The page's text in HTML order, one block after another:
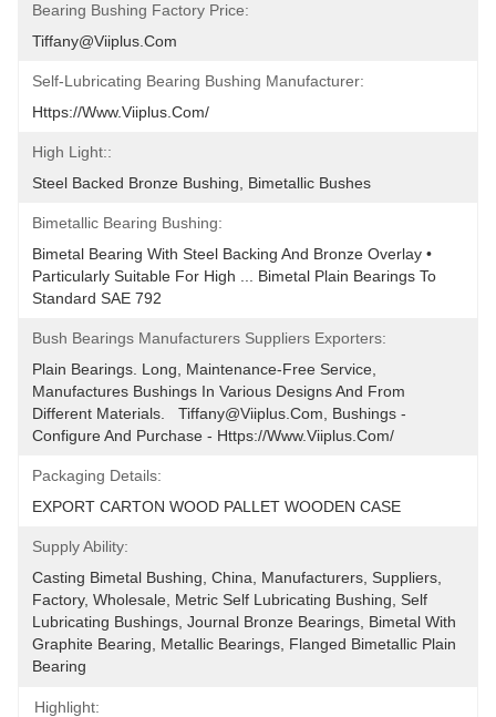
Bearing Bushing Factory Price:
Tiffany@viiplus.com
Self-Lubricating Bearing Bushing Manufacturer:
Https://www.viiplus.com/
High Light::
Steel Backed Bronze Bushing, Bimetallic Bushes
Bimetallic Bearing Bushing:
Bimetal Bearing With Steel Backing And Bronze Overlay •
Particularly Suitable For High ... Bimetal Plain Bearings To
Standard SAE 792
Bush Bearings Manufacturers Suppliers Exporters:
Plain Bearings. Long, Maintenance-Free Service,
Manufactures Bushings In Various Designs And From
Different Materials.   Tiffany@viiplus.com, Bushings -
Configure And Purchase - Https://www.viiplus.com/
Packaging Details:
EXPORT CARTON WOOD PALLET WOODEN CASE
Supply Ability:
Casting Bimetal Bushing, China, Manufacturers, Suppliers,
Factory, Wholesale, Metric Self Lubricating Bushing, Self
Lubricating Bushings, Journal Bronze Bearings, Bimetal With
Graphite Bearing, Metallic Bearings, Flanged Bimetallic Plain
Bearing
Highlight: